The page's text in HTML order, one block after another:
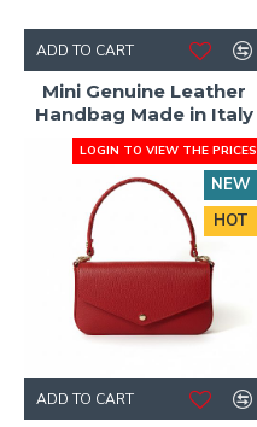
Mini Genuine Leather
Handbag Made in Italy
ADD TO CART
LOGIN TO VIEW THE PRICES
NEW
HOT
ADD TO CART